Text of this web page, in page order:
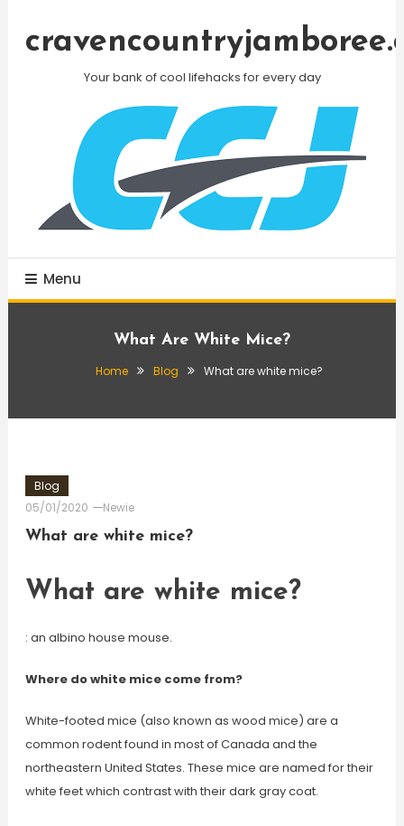
Your bank of cool lifehacks for every day
Menu
What Are White Mice?
Home Blog What are white mice?
Blog
05/01/2020
Newie
What are white mice?
What are white mice?
: an albino house mouse.
Where do white mice come from?
White-footed mice (also known as wood mice) are a
common rodent found in most of Canada and the
northeastern United States. These mice are named for their
white feet which contrast with their dark gray coat.